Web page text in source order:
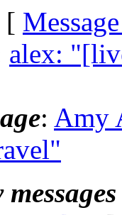
[
alex:
: Amy